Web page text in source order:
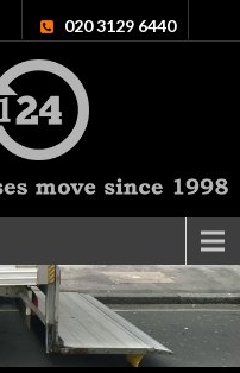
020 3129 6440